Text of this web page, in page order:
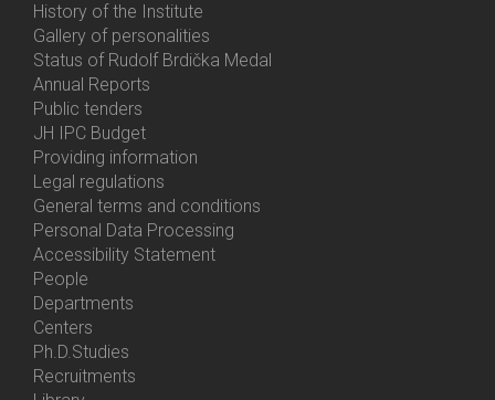
History of the Institute
Gallery of personalities
Status of Rudolf Brdička Medal
Bottom
Menu
About
Us
Annual Reports
Public tenders
JH IPC Budget
Providing information
Legal regulations
General terms and conditions
Personal Data Processing
Accessibility Statement
Bottom
Menu
Contacts
People
Departments
Centers
Ph.D.Studies
Recruitments